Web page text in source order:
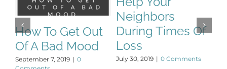
How To Get Out
Of A Bad Mood
September 7, 2019 | 0
Neighbors
During Times Of
Loss
July 30, 2019 | 0 Comments